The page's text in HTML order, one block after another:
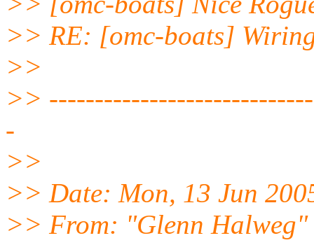
>> RE: [omc-boats]
>>
>>
-
>>
>> Date: Mon, 13 Jun
>> From: "Glenn